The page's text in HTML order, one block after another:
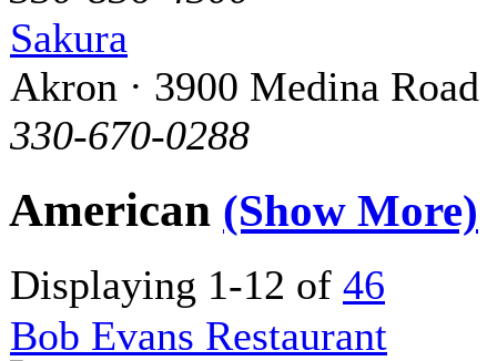
Sakura
Akron · 3900 Medina Road
330-670-0288
American (Show More)
Displaying 1-12 of 46
Bob Evans Restaurant